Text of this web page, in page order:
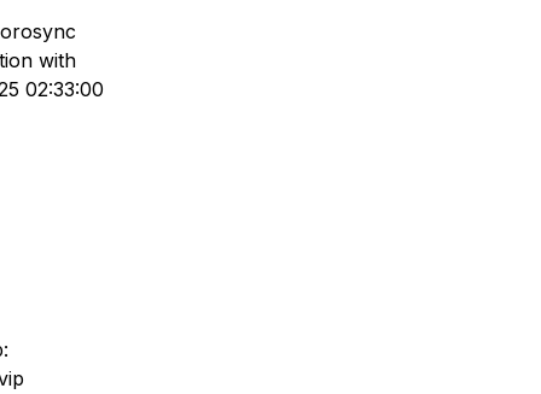
with
02:33:00